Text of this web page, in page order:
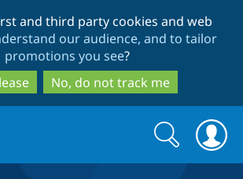
to
main
content
to
search
and third party cookies and web
our audience, and to tailor
promotions you see?
No, do not track me
Search
form
Search